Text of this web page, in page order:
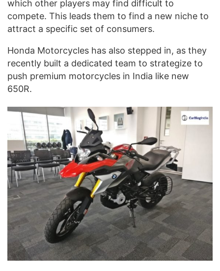
which other players may find difficult to
compete. This leads them to find a new niche to
attract a specific set of consumers.
Honda Motorcycles has also stepped in, as they
recently built a dedicated team to strategize to
push premium motorcycles in India like new
650R.